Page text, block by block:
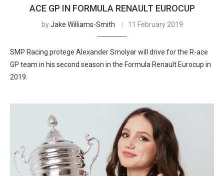
ACE GP IN FORMULA RENAULT EUROCUP
byJake Williams-Smith 11 February 2019
SMP Racing protege Alexander Smolyar will drive for the R-ace
GP team in his second season in the Formula Renault Eurocup in
2019.